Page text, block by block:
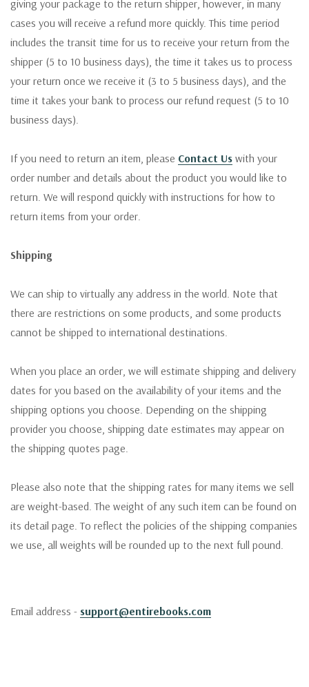
giving your package to the return shipper, however, in many
cases you will receive a refund more quickly. This time period
includes the transit time for us to receive your return from the
shipper (5 to 10 business days), the time it takes us to process
your return once we receive it (3 to 5 business days), and the
time it takes your bank to process our refund request (5 to 10
business days).
If you need to return an item, please Contact Us with your
order number and details about the product you would like to
return. We will respond quickly with instructions for how to
return items from your order.
Shipping
We can ship to virtually any address in the world. Note that
there are restrictions on some products, and some products
cannot be shipped to international destinations.
When you place an order, we will estimate shipping and delivery
dates for you based on the availability of your items and the
shipping options you choose. Depending on the shipping
provider you choose, shipping date estimates may appear on
the shipping quotes page.
Please also note that the shipping rates for many items we sell
are weight-based. The weight of any such item can be found on
its detail page. To reflect the policies of the shipping companies
we use, all weights will be rounded up to the next full pound.
Email address - support@entirebooks.com